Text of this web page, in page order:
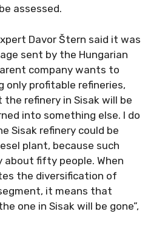
assessed.
Davor Štern said it was
sent by the Hungarian
company wants to
only profitable refineries,
refinery in Sisak will be
into something else. I do
Sisak refinery could be
plant, because such
about fifty people. When
the diversification of
it means that
one in Sisak will be gone”,